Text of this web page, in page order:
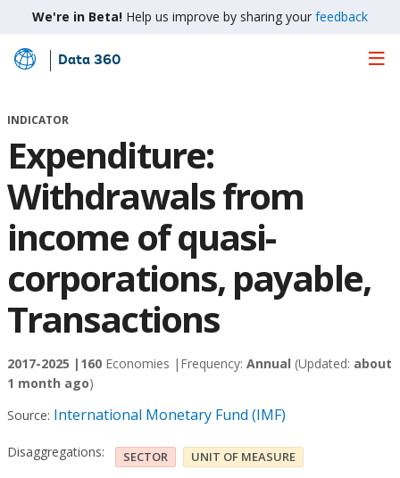
We're in Beta! Help us improve by sharing your feedback
Skip
Main
Data 360
INDICATOR
Expenditure:
Withdrawals from
income of quasi-
corporations, payable,
Transactions
2017-2025 | 160 Economies | Frequency: Annual (Updated: about
1 month ago)
Source: International Monetary Fund (IMF)
Disaggregations: SECTOR UNIT OF MEASURE